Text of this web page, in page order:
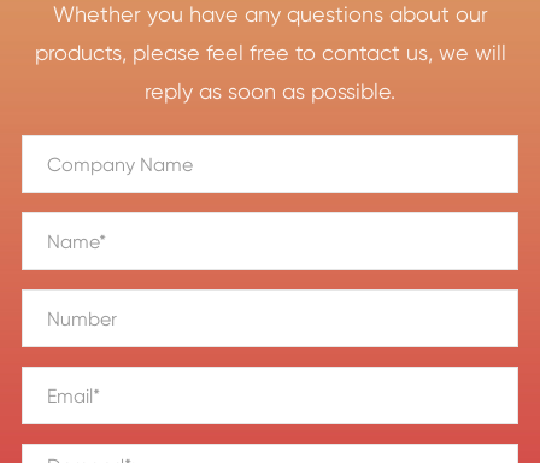
Whether you have any questions about our
products, please feel free to contact us, we will
reply as soon as possible.